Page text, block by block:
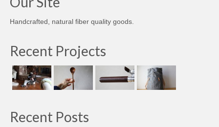
Handcrafted, natural fiber quality goods.
Recent Projects
Recent Posts